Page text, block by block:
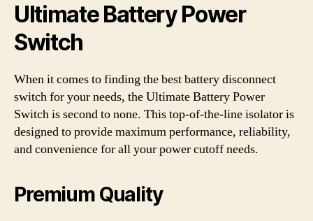
Ultimate Battery Power
Switch
When it comes to finding the best battery disconnect
switch for your needs, the Ultimate Battery Power
Switch is second to none. This top-of-the-line isolator is
designed to provide maximum performance, reliability,
and convenience for all your power cutoff needs.
Premium Quality